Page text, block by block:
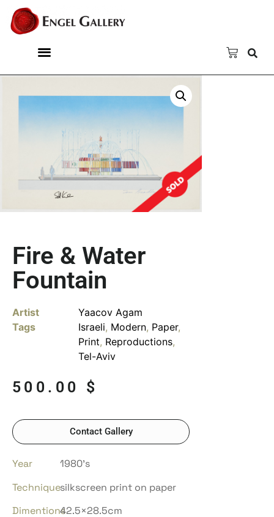
Fire & Water
Fountain
Artist
Yaacov Agam
Tags
Israeli, Modern, Paper,
Print, Reproductions,
Tel-Aviv
500.00 $
Contact Gallery
Year
1980’s
Techniquesilkscreen print on paper
Dimentions42.5×28.5cm